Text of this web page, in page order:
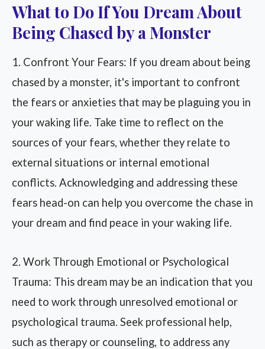
What to Do If You Dream About
Being Chased by a Monster
1. Confront Your Fears: If you dream about being
chased by a monster, it's important to confront
the fears or anxieties that may be plaguing you in
your waking life. Take time to reflect on the
sources of your fears, whether they relate to
external situations or internal emotional
conflicts. Acknowledging and addressing these
fears head-on can help you overcome the chase in
your dream and find peace in your waking life.
2. Work Through Emotional or Psychological
Trauma: This dream may be an indication that you
need to work through unresolved emotional or
psychological trauma. Seek professional help,
such as therapy or counseling, to address any